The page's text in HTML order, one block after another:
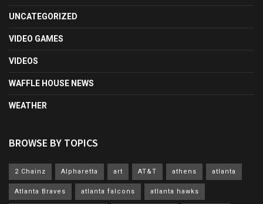
UNCATEGORIZED
VIDEO GAMES
VIDEOS
WAFFLE HOUSE NEWS
WEATHER
BROWSE BY TOPICS
2 Chainz Alpharetta art AT&T athens atlanta
Atlanta Braves atlanta falcons atlanta hawks